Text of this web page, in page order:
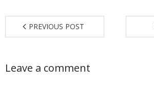
PREVIOUS POST
Leave a comment